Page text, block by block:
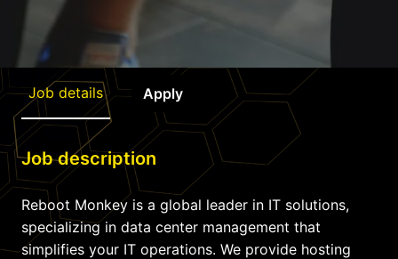
Job details Apply
Job description
Reboot Monkey is a global leader in IT solutions,
specializing in data center management that
simplifies your IT operations. We provide hosting